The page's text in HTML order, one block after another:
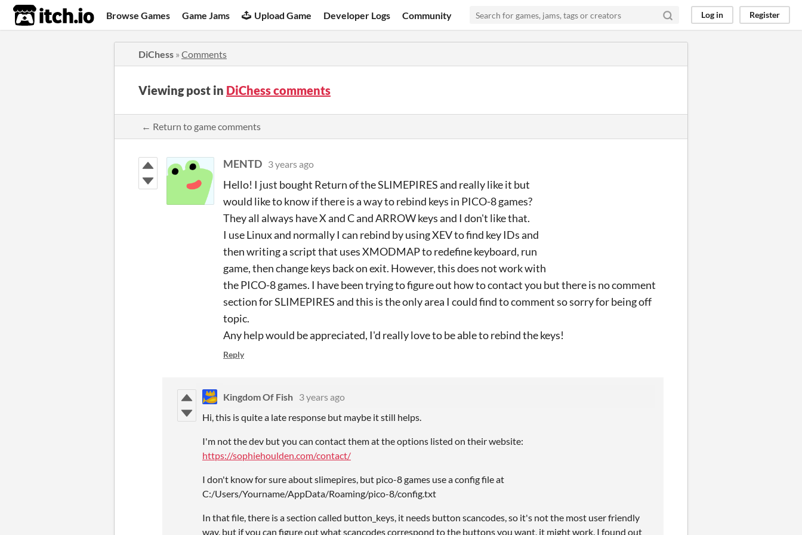
itch.io Browse Games Game Jams Upload Game Developer Logs Community Log in Register
DiChess » Comments
Viewing post in DiChess comments
← Return to game comments
MENTD 3 years ago
Hello! I just bought Return of the SLIMEPIRES and really like it but
would like to know if there is a way to rebind keys in PICO-8 games?
They all always have X and C and ARROW keys and I don't like that.
I use Linux and normally I can rebind by using XEV to find key IDs and
then writing a script that uses XMODMAP to redefine keyboard, run
game, then change keys back on exit. However, this does not work with
the PICO-8 games. I have been trying to figure out how to contact you but there is no comment
section for SLIMEPIRES and this is the only area I could find to comment so sorry for being off
topic.
Any help would be appreciated, I'd really love to be able to rebind the keys!
Reply
Kingdom Of Fish 3 years ago
Hi, this is quite a late response but maybe it still helps.
I'm not the dev but you can contact them at the options listed on their website:
https://sophiehoulden.com/contact/
I don't know for sure about slimepires, but pico-8 games use a config file at
C:/Users/Yourname/AppData/Roaming/pico-8/config.txt
In that file, there is a section called button_keys, it needs button scancodes, so it's not the most user friendly
way, but if you can figure out what scancodes correspond to the buttons you want, it might work. I found out